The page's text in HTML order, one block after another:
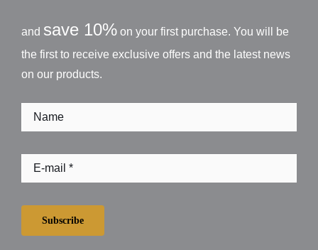
and save 10%on your first purchase. You will be
the first to receive exclusive offers and the latest news
on our products.
Subscribe